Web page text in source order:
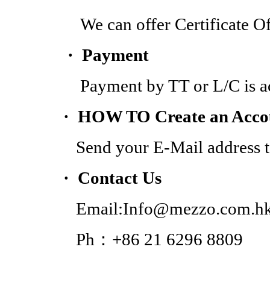
We can offer Certificate Of
· Payment
Payment by TT or L/C is
· HOW TO Create an
Send your E-Mail address
· Contact Us
Ph：+86 21 6296 8809